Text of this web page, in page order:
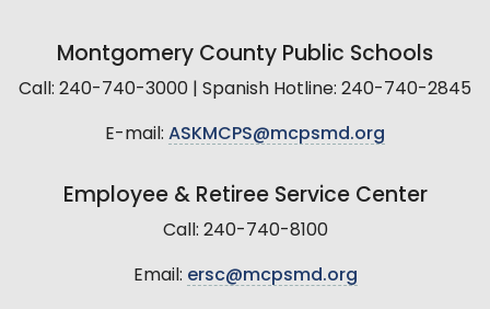
Montgomery County Public Schools
Call: 240-740-3000 | Spanish Hotline: 240-740-2845
E-mail: ASKMCPS@mcpsmd.org
Employee & Retiree Service Center
Call: 240-740-8100
Email: ersc@mcpsmd.org